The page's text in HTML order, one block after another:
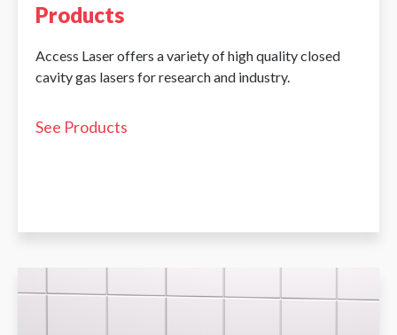
Products
Access Laser offers a variety of high quality closed
cavity gas lasers for research and industry.
See Products